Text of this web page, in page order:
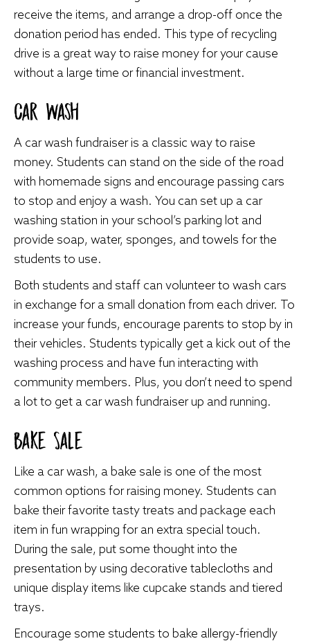
receive the items, and arrange a drop-off once the
donation period has ended. This type of recycling
drive is a great way to raise money for your cause
without a large time or financial investment.
Car Wash
A car wash fundraiser is a classic way to raise
money. Students can stand on the side of the road
with homemade signs and encourage passing cars
to stop and enjoy a wash. You can set up a car
washing station in your school’s parking lot and
provide soap, water, sponges, and towels for the
students to use.
Both students and staff can volunteer to wash cars
in exchange for a small donation from each driver. To
increase your funds, encourage parents to stop by in
their vehicles. Students typically get a kick out of the
washing process and have fun interacting with
community members. Plus, you don’t need to spend
a lot to get a car wash fundraiser up and running.
Bake Sale
Like a car wash, a bake sale is one of the most
common options for raising money. Students can
bake their favorite tasty treats and package each
item in fun wrapping for an extra special touch.
During the sale, put some thought into the
presentation by using decorative tablecloths and
unique display items like cupcake stands and tiered
trays.
Encourage some students to bake allergy-friendly